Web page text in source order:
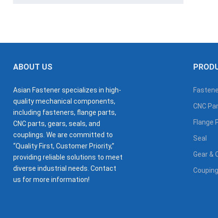
ABOUT US
Asian Fastener specializes in high-
quality mechanical components,
including fasteners, flange parts,
CNC parts, gears, seals, and
couplings. We are committed to
“Quality First, Customer Priority,”
providing reliable solutions to meet
diverse industrial needs. Contact
us for more information!
CNC
Flange
Seal
Gear &
Couping